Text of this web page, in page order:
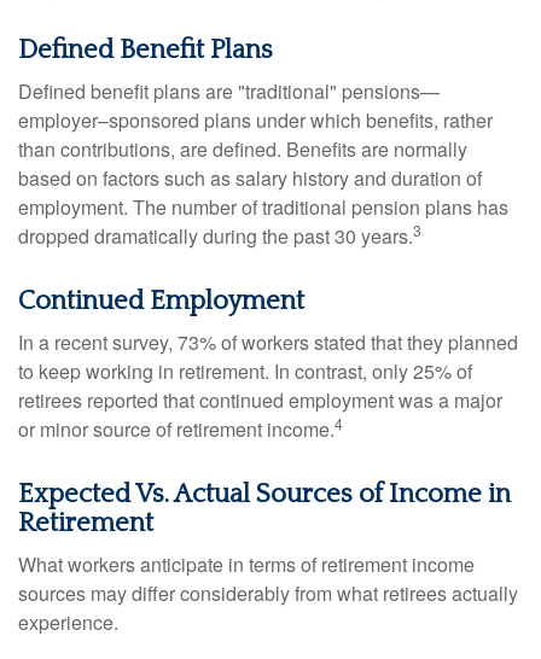
Defined Benefit Plans
Defined benefit plans are "traditional" pensions—
employer–sponsored plans under which benefits, rather
than contributions, are defined. Benefits are normally
based on factors such as salary history and duration of
employment. The number of traditional pension plans has
dropped dramatically during the past 30 years.3
Continued Employment
In a recent survey, 73% of workers stated that they planned
to keep working in retirement. In contrast, only 25% of
retirees reported that continued employment was a major
or minor source of retirement income.4
Expected Vs. Actual Sources of Income in
Retirement
What workers anticipate in terms of retirement income
sources may differ considerably from what retirees actually
experience.